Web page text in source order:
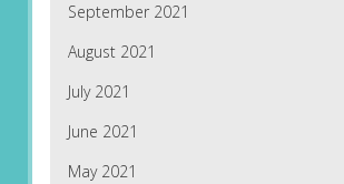
September 2021
August 2021
July 2021
June 2021
May 2021